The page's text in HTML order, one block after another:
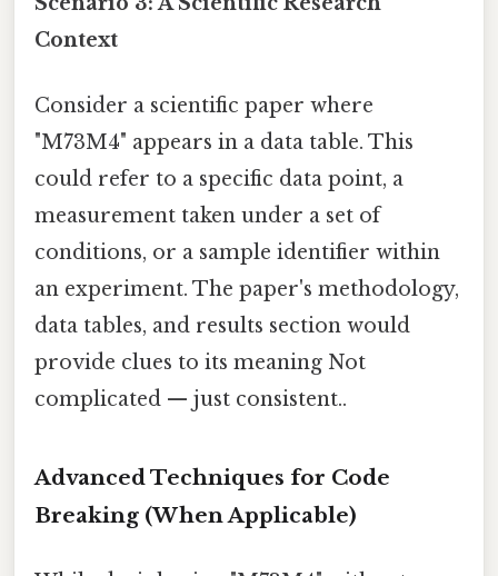
Context
Consider a scientific paper where
"M73M4" appears in a data table. This
could refer to a specific data point, a
measurement taken under a set of
conditions, or a sample identifier within
an experiment. The paper's methodology,
data tables, and results section would
provide clues to its meaning Not
complicated — just consistent..
Advanced Techniques for Code
Breaking (When Applicable)